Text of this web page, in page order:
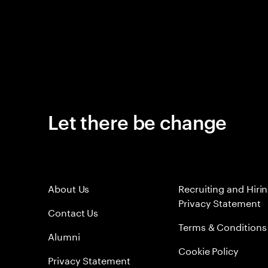
Let there be change
About Us
Contact Us
Alumni
Privacy Statement
Recruiting and
Privacy Statement
Terms & Conditions
Cookie Policy